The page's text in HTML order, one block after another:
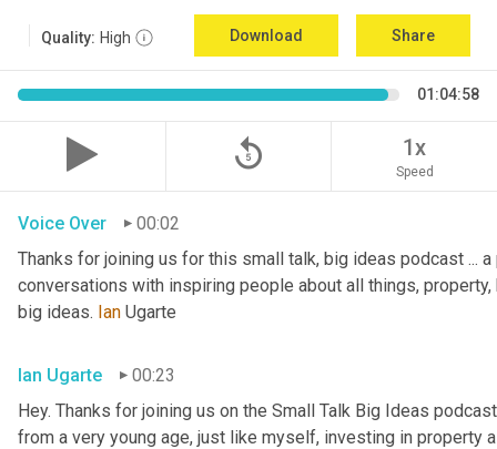
Quality: High Download Share
01:04:58
replay_5 1x
Speed
Voice Over
00:02
Thanks for joining us for this small talk, big ideas podcast ...
conversations with inspiring people about all things,
big ideas. Ian Ugarte
Ian Ugarte
00:23
Hey. Thanks for joining us on the Small Talk Big Ideas
from a very young age, just like myself, investing in property